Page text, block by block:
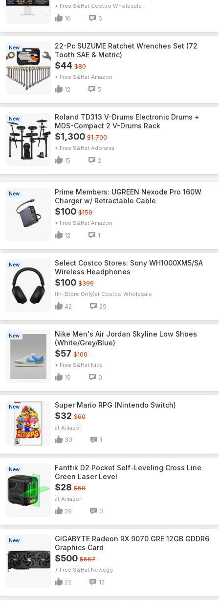
+ Free S&H Costco Wholesale
16 6
New
22-Pc SUZUME Ratchet Wrenches Set (72
Tooth SAE & Metric)
$44 $80
+ Free S&H Amazon
12 5
New
Roland TD313 V-Drums Electronic Drums +
MDS-Compact 2 V-Drums Rack
$1,300 $1,700
+ Free S&H Adorama
15 2
New
Prime Members: UGREEN Nexode Pro 160W
Charger w/ Retractable Cable
$100 $150
+ Free S&H Amazon
12 1
New
Select Costco Stores: Sony WH1000XM5/SA
Wireless Headphones
$100 $399
(In-Store Only) Costco Wholesale
42 29
New
Nike Men's Air Jordan Skyline Low Shoes
(White/Grey/Blue)
$57 $100
+ Free S&H Nike
19 0
New Super Mario RPG (Nintendo Switch)
$32 $60
Amazon
30 1
New
Fanttik D2 Pocket Self-Leveling Cross Line
Green Laser Level
$28 $50
Amazon
29 0
New
GIGABYTE Radeon RX 9070 GRE 12GB GDDR6
Graphics Card
$500 $567
+ Free S&H Newegg
22 12